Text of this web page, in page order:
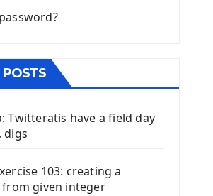
Twitteratis have a field day
digs
103: creating a
given integer